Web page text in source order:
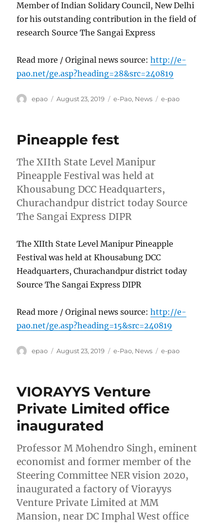
Member of Indian Solidary Council, New Delhi
for his outstanding contribution in the field of
research Source The Sangai Express
Read more / Original news source:http://e-
pao.net/ge.asp?heading=28&src=240819
Author
epao
Posted
August 23, 2019 Categories
e-Pao, News Tags
e-pao
Pineapple fest
The XIIth State Level Manipur
Pineapple Festival was held at
Khousabung DCC Headquarters,
Churachandpur district today Source
The Sangai Express DIPR
The XIIth State Level Manipur Pineapple
Festival was held at Khousabung DCC
Headquarters, Churachandpur district today
Source The Sangai Express DIPR
Read more / Original news source:http://e-
pao.net/ge.asp?heading=15&src=240819
Author
epao
Posted
August 23, 2019 Categories
e-Pao, News Tags
e-pao
VIORAYYS Venture
Private Limited office
inaugurated
Professor M Mohendro Singh, eminent
economist and former member of the
Steering Committee NER vision 2020,
inaugurated a factory of Viorayys
Venture Private Limited at MM
Mansion, near DC Imphal West office